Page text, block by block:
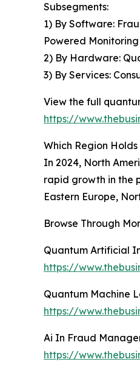
Subsegments:
1) By Software:
Powered Monitoring
2) By Hardware:
3) By Services:
View the full
https://
Which Region
In 2024, North
rapid growth in the
Eastern Europe,
Browse Through
Quantum Artificial
https://
Quantum Machine
https://
Ai In Fraud
https://